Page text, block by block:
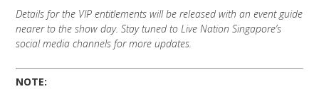
Details for the VIP entitlements will be released with an event guide
nearer to the show day. Stay tuned to Live Nation Singapore’s
social media channels for more updates.
NOTE: